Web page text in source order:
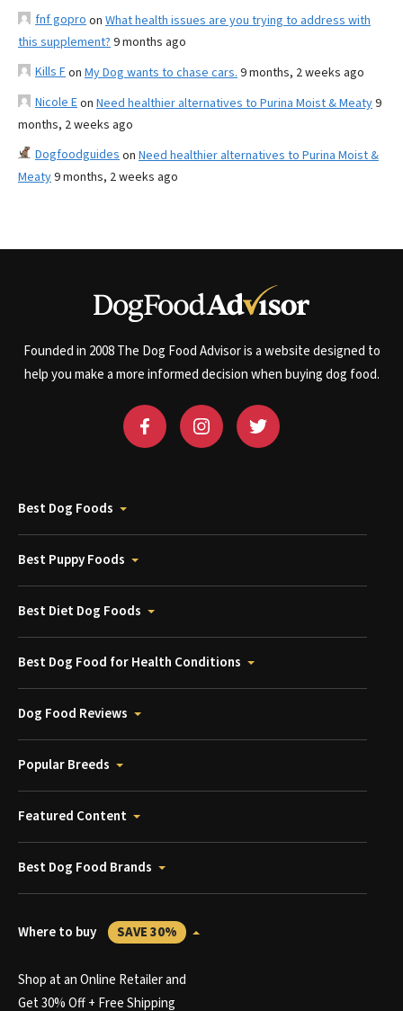
fnf gopro on What health issues are you trying to address with
this supplement? 9 months ago
Kills Fon My Dog wants to chase cars. 9 months, 2 weeks ago
Nicole Eon Need healthier alternatives to Purina Moist & Meaty9
months, 2 weeks ago
Dogfoodguides on Need healthier alternatives to Purina Moist &
Meaty9 months, 2 weeks ago
Founded in 2008 The Dog Food Advisor is a website designed to
help you make a more informed decision when buying dog food.
Best Dog Foods
Best Puppy Foods
Best Diet Dog Foods
Best Dog Food for Health Conditions
Dog Food Reviews
Popular Breeds
Featured Content
Best Dog Food Brands
Where to buy SAVE 30%
Shop at an Online Retailer and
Get 30% Off + Free Shipping